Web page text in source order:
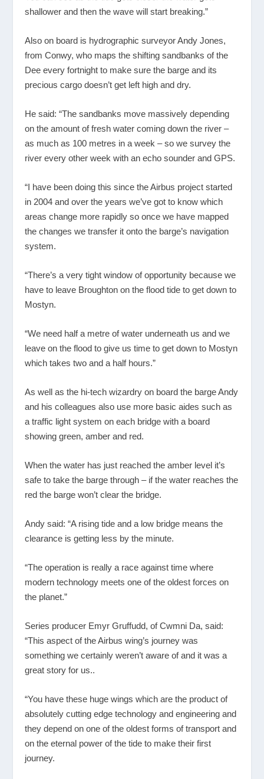
shallower and then the wave will start breaking.”
Also on board is hydrographic surveyor Andy Jones,
from Conwy, who maps the shifting sandbanks of the
Dee every fortnight to make sure the barge and its
precious cargo doesn’t get left high and dry.
He said: “The sandbanks move massively depending
on the amount of fresh water coming down the river –
as much as 100 metres in a week – so we survey the
river every other week with an echo sounder and GPS.
“I have been doing this since the Airbus project started
in 2004 and over the years we’ve got to know which
areas change more rapidly so once we have mapped
the changes we transfer it onto the barge’s navigation
system.
“There’s a very tight window of opportunity because we
have to leave Broughton on the flood tide to get down to
Mostyn.
“We need half a metre of water underneath us and we
leave on the flood to give us time to get down to Mostyn
which takes two and a half hours.”
As well as the hi-tech wizardry on board the barge Andy
and his colleagues also use more basic aides such as
a traffic light system on each bridge with a board
showing green, amber and red.
When the water has just reached the amber level it’s
safe to take the barge through – if the water reaches the
red the barge won’t clear the bridge.
Andy said: “A rising tide and a low bridge means the
clearance is getting less by the minute.
“The operation is really a race against time where
modern technology meets one of the oldest forces on
the planet.”
Series producer Emyr Gruffudd, of Cwmni Da, said:
“This aspect of the Airbus wing’s journey was
something we certainly weren’t aware of and it was a
great story for us..
“You have these huge wings which are the product of
absolutely cutting edge technology and engineering and
they depend on one of the oldest forms of transport and
on the eternal power of the tide to make their first
journey.